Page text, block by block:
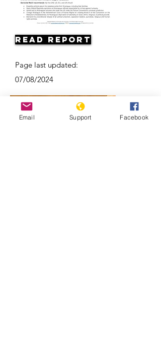
Read Report
Page last updated:
07/08/2024
Email Support Facebook